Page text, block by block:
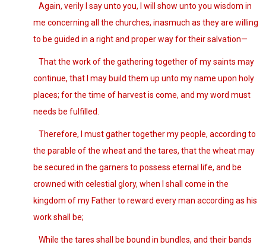
Again, verily I say unto you, I will show unto you wisdom in
me concerning all the churches, inasmuch as they are willing
to be guided in a right and proper way for their salvation—
That the work of the gathering together of my saints may
continue, that I may build them up unto my name upon holy
places; for the time of harvest is come, and my word must
needs be fulfilled.
Therefore, I must gather together my people, according to
the parable of the wheat and the tares, that the wheat may
be secured in the garners to possess eternal life, and be
crowned with celestial glory, when I shall come in the
kingdom of my Father to reward every man according as his
work shall be;
While the tares shall be bound in bundles, and their bands